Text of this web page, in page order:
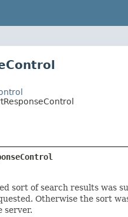
sort of search results was
Otherwise the sort
server.